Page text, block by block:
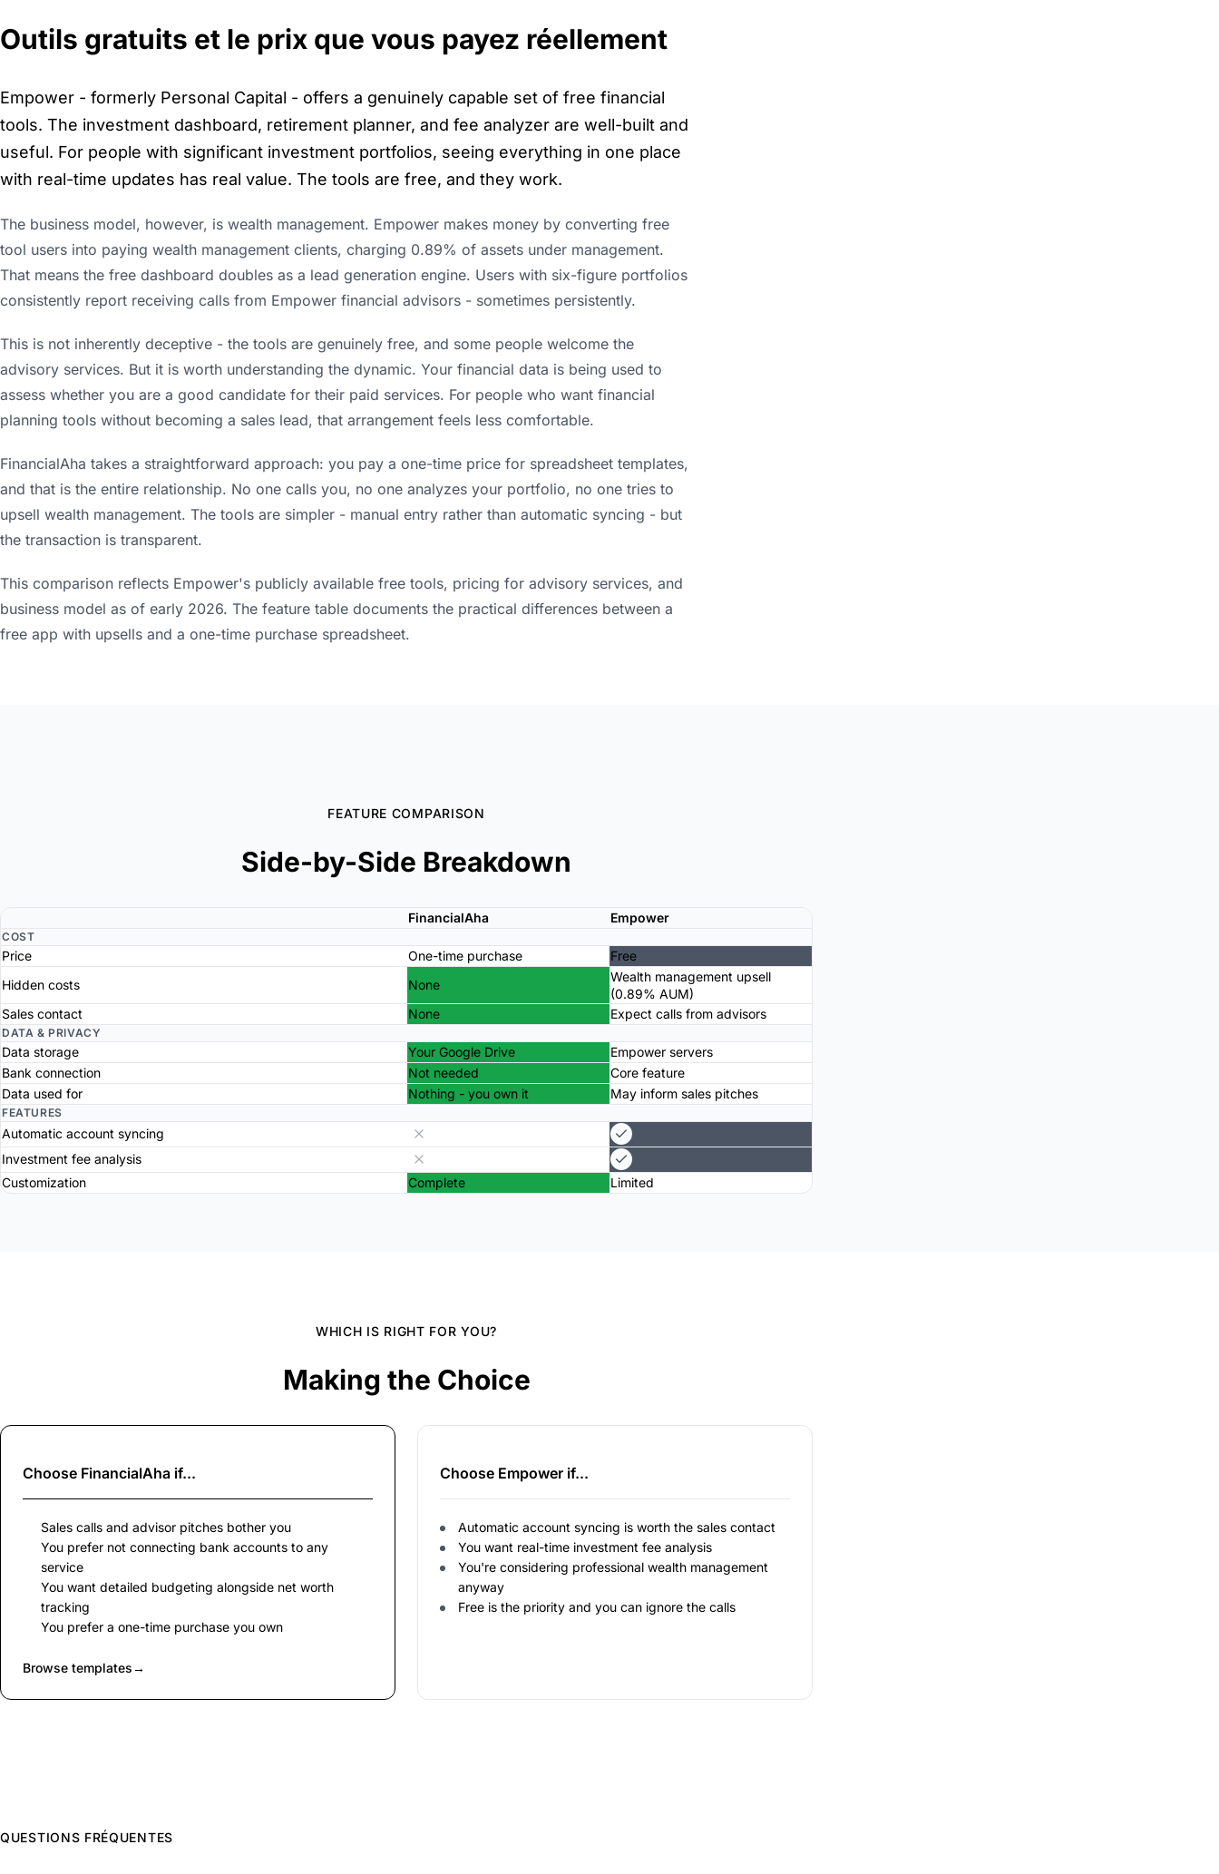
Outils gratuits et le prix que vous payez réellement
Empower - formerly Personal Capital - offers a genuinely capable set of free financial
tools. The investment dashboard, retirement planner, and fee analyzer are well-built and
useful. For people with significant investment portfolios, seeing everything in one place
with real-time updates has real value. The tools are free, and they work.
The business model, however, is wealth management. Empower makes money by converting free
tool users into paying wealth management clients, charging 0.89% of assets under management.
That means the free dashboard doubles as a lead generation engine. Users with six-figure portfolios
consistently report receiving calls from Empower financial advisors - sometimes persistently.
This is not inherently deceptive - the tools are genuinely free, and some people welcome the
advisory services. But it is worth understanding the dynamic. Your financial data is being used to
assess whether you are a good candidate for their paid services. For people who want financial
planning tools without becoming a sales lead, that arrangement feels less comfortable.
FinancialAha takes a straightforward approach: you pay a one-time price for spreadsheet templates,
and that is the entire relationship. No one calls you, no one analyzes your portfolio, no one tries to
upsell wealth management. The tools are simpler - manual entry rather than automatic syncing - but
the transaction is transparent.
This comparison reflects Empower's publicly available free tools, pricing for advisory services, and
business model as of early 2026. The feature table documents the practical differences between a
free app with upsells and a one-time purchase spreadsheet.
FEATURE COMPARISON
Side-by-Side Breakdown
FinancialAha Empower
COST
Price One-time purchase
Free
Hidden costs
None
Wealth management upsell
(0.89% AUM)
Sales contact
None Expect calls from advisors
DATA & PRIVACY
Data storage Your Google Drive
Empower servers
Bank connection
Not needed
Core feature
Data used for
Nothing - you own it May inform sales pitches
FEATURES
Automatic account syncing
Investment fee analysis
Customization
Complete Limited
WHICH IS RIGHT FOR YOU?
Making the Choice
Choose FinancialAha if...
Sales calls and advisor pitches bother you
You prefer not connecting bank accounts to any
service
You want detailed budgeting alongside net worth
tracking
You prefer a one-time purchase you own
Browse templates→
Choose Empower if...
Automatic account syncing is worth the sales contact
You want real-time investment fee analysis
You're considering professional wealth management
anyway
Free is the priority and you can ignore the calls
QUESTIONS FRÉQUENTES